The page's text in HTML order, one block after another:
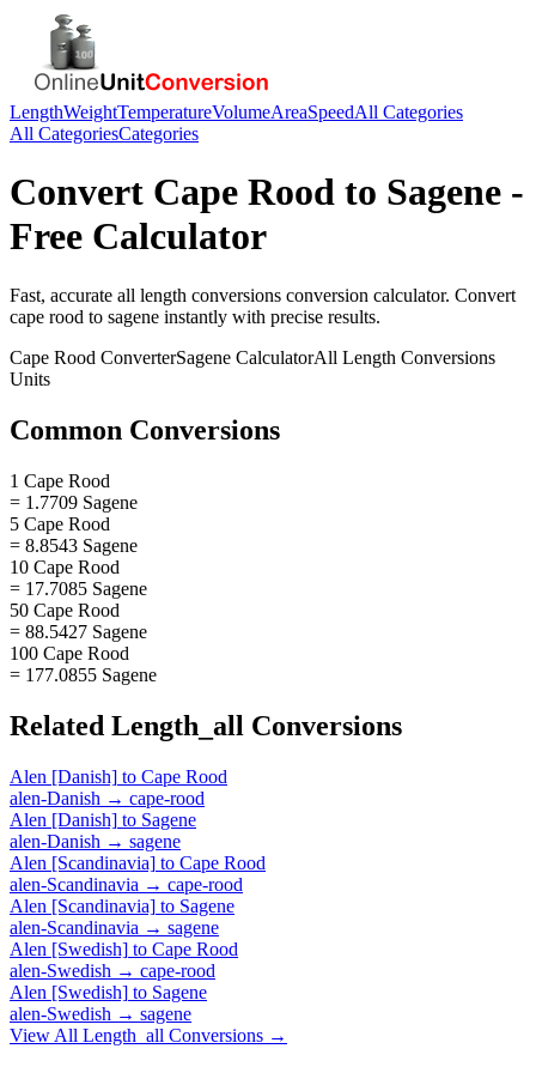
LengthWeightTemperatureVolumeAreaSpeedAll Categories
All CategoriesCategories
Convert Cape Rood to Sagene -
Free Calculator
Fast, accurate all length conversions conversion calculator. Convert
cape rood to sagene instantly with precise results.
Cape Rood ConverterSagene CalculatorAll Length Conversions
Units
Common Conversions
1 Cape Rood
= 1.7709 Sagene
5 Cape Rood
= 8.8543 Sagene
10 Cape Rood
= 17.7085 Sagene
50 Cape Rood
= 88.5427 Sagene
100 Cape Rood
= 177.0855 Sagene
Related Length_all Conversions
Alen [Danish] to Cape Rood
alen-Danish → cape-rood
Alen [Danish] to Sagene
alen-Danish → sagene
Alen [Scandinavia] to Cape Rood
alen-Scandinavia → cape-rood
Alen [Scandinavia] to Sagene
alen-Scandinavia → sagene
Alen [Swedish] to Cape Rood
alen-Swedish → cape-rood
Alen [Swedish] to Sagene
alen-Swedish → sagene
View All Length_all Conversions →